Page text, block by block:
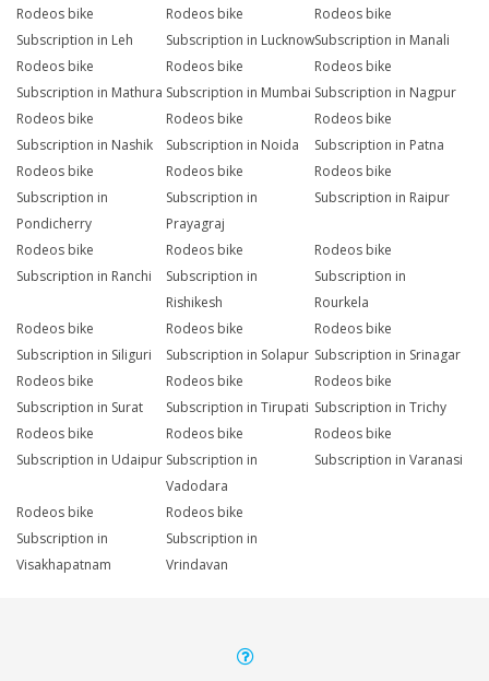
Rodeos bike
Subscription in Leh
Rodeos bike
Subscription in Lucknow
Rodeos bike
Subscription in Manali
Rodeos bike
Subscription in Mathura
Rodeos bike
Subscription in Mumbai
Rodeos bike
Subscription in Nagpur
Rodeos bike
Subscription in Nashik
Rodeos bike
Subscription in Noida
Rodeos bike
Subscription in Patna
Rodeos bike
Subscription in
Pondicherry
Rodeos bike
Subscription in
Prayagraj
Rodeos bike
Subscription in Raipur
Rodeos bike
Subscription in Ranchi
Rodeos bike
Subscription in
Rishikesh
Rodeos bike
Subscription in
Rourkela
Rodeos bike
Subscription in Siliguri
Rodeos bike
Subscription in Solapur
Rodeos bike
Subscription in Srinagar
Rodeos bike
Subscription in Surat
Rodeos bike
Subscription in Tirupati
Rodeos bike
Subscription in Trichy
Rodeos bike
Subscription in Udaipur
Rodeos bike
Subscription in
Vadodara
Rodeos bike
Subscription in Varanasi
Rodeos bike
Subscription in
Visakhapatnam
Rodeos bike
Subscription in
Vrindavan